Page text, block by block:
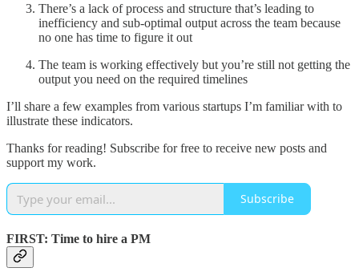
There’s a lack of process and structure that’s leading to
inefficiency and sub-optimal output across the team because
no one has time to figure it out
The team is working effectively but you’re still not getting the
output you need on the required timelines
I’ll share a few examples from various startups I’m familiar with to
illustrate these indicators.
Thanks for reading! Subscribe for free to receive new posts and
support my work.
Subscribe
FIRST: Time to hire a PM